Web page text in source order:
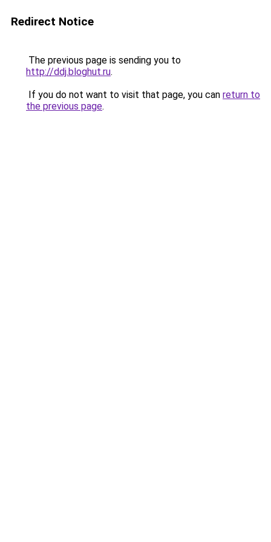
Redirect Notice
The previous page is sending you to
http://ddj.bloghut.ru.
If you do not want to visit that page, you can return to
the previous page.